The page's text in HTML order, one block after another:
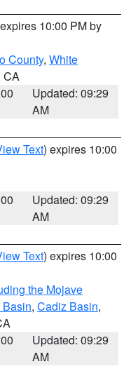
10:00 PM by
County, White
CA
Updated: 09:29
AM
Text) expires 10:00
Updated: 09:29
AM
Text) expires 10:00
the Mojave
, Cadiz Basin,
Updated: 09:29
AM